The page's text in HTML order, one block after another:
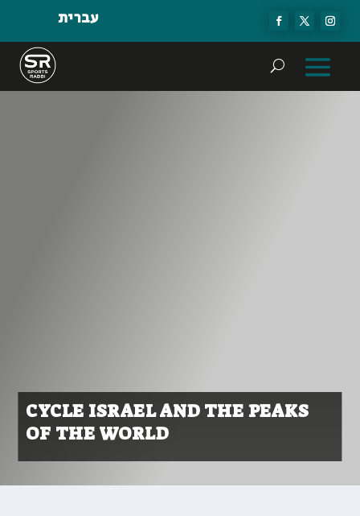
עברית
CYCLE ISRAEL AND THE PEAKS
OF THE WORLD